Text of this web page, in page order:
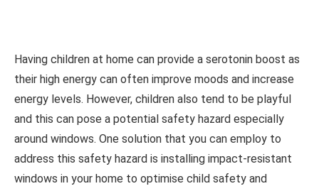
Having children at home can provide a serotonin boost as
their high energy can often improve moods and increase
energy levels. However, children also tend to be playful
and this can pose a potential safety hazard especially
around windows. One solution that you can employ to
address this safety hazard is installing impact-resistant
windows in your home to optimise child safety and